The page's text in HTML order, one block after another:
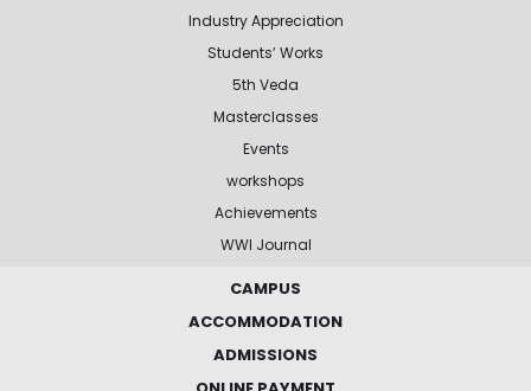
Industry Appreciation
Students’ Works
5th Veda
Masterclasses
Events
workshops
Achievements
WWI Journal
CAMPUS
ACCOMMODATION
ADMISSIONS